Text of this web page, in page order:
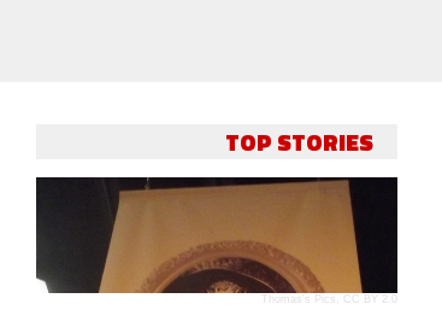
TOP STORIES
Thomas's Pics , CC BY 2.0